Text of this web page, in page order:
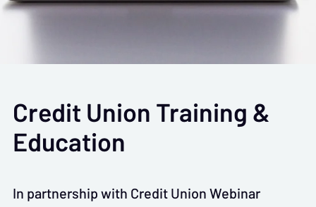
Credit Union Training &
Education
In partnership with Credit Union Webinar